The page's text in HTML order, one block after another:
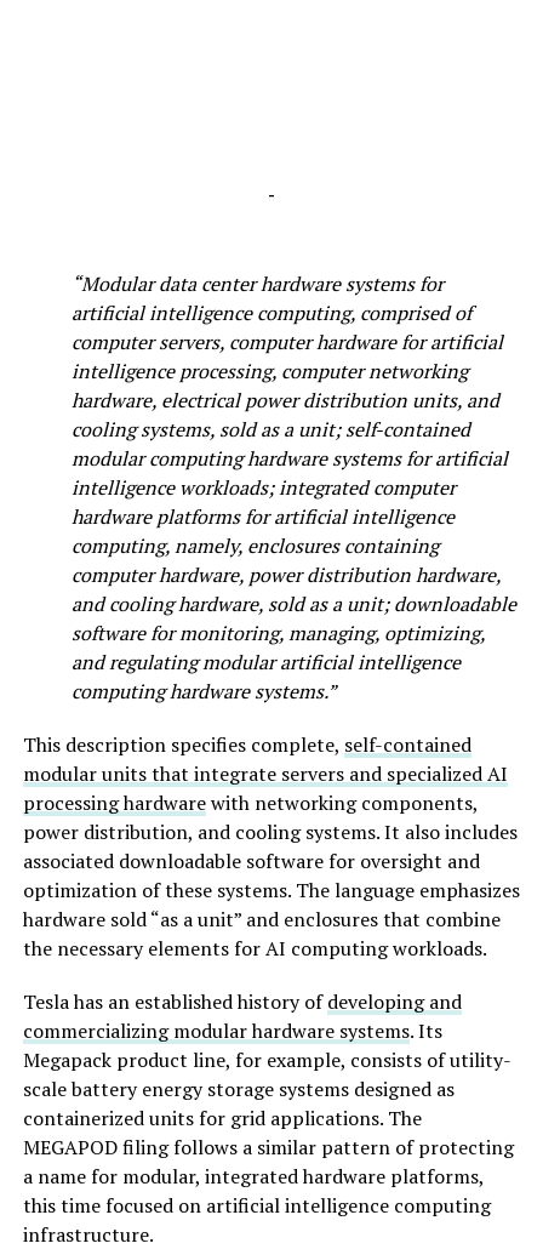
-
“Modular data center hardware systems for
artificial intelligence computing, comprised of
computer servers, computer hardware for artificial
intelligence processing, computer networking
hardware, electrical power distribution units, and
cooling systems, sold as a unit; self-contained
modular computing hardware systems for artificial
intelligence workloads; integrated computer
hardware platforms for artificial intelligence
computing, namely, enclosures containing
computer hardware, power distribution hardware,
and cooling hardware, sold as a unit; downloadable
software for monitoring, managing, optimizing,
and regulating modular artificial intelligence
computing hardware systems.”
This description specifies complete, self-contained
modular units that integrate servers and specialized AI
processing hardwarewith networking components,
power distribution, and cooling systems. It also includes
associated downloadable software for oversight and
optimization of these systems. The language emphasizes
hardware sold “as a unit” and enclosures that combine
the necessary elements for AI computing workloads.
Tesla has an established history ofdeveloping and
commercializing modular hardware systems. Its
Megapack product line, for example, consists of utility-
scale battery energy storage systems designed as
containerized units for grid applications. The
MEGAPOD filing follows a similar pattern of protecting
a name for modular, integrated hardware platforms,
this time focused on artificial intelligence computing
infrastructure.